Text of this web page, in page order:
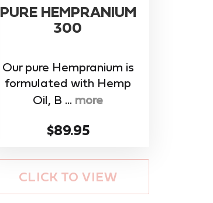
PURE HEMPRANIUM
300
Our pure Hempranium is
formulated with Hemp
Oil, B ... more
$89.95
CLICK TO VIEW